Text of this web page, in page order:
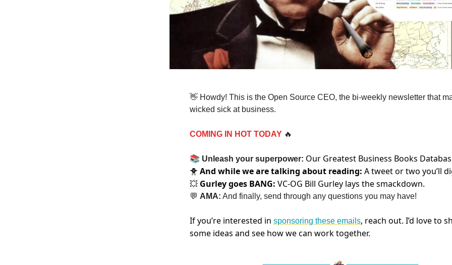
👋 Howdy! This is the Open Source CEO, the bi-weekly newsletter that
wicked sick at business.
COMING IN HOT TODAY 🔥
📚 Unleash your superpower: Our Greatest Business Books
🐥 And while we are talking about reading: A tweet or two you’ll
💥 Gurley goes BANG: VC-OG Bill Gurley lays the smackdown.
💬 AMA: And finally, send through any questions you may have!
If you’re interested in sponsoring these emails, reach out. I’d love to
some ideas and see how we can work together.